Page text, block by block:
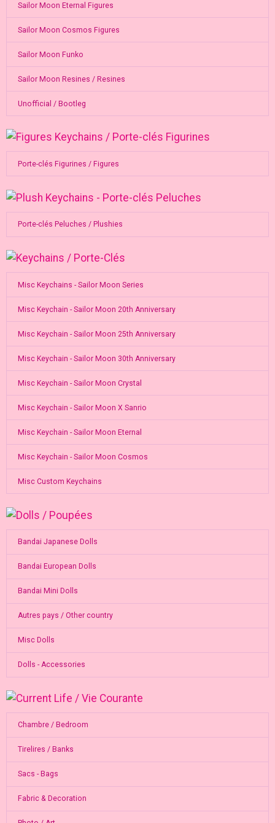
Sailor Moon Eternal Figures
Sailor Moon Cosmos Figures
Sailor Moon Funko
Sailor Moon Resines / Resines
Unofficial / Bootleg
Porte-clés Figurines / Figures
Porte-clés Peluches / Plushies
Misc Keychains - Sailor Moon Series
Misc Keychain - Sailor Moon 20th Anniversary
Misc Keychain - Sailor Moon 25th Anniversary
Misc Keychain - Sailor Moon 30th Anniversary
Misc Keychain - Sailor Moon Crystal
Misc Keychain - Sailor Moon X Sanrio
Misc Keychain - Sailor Moon Eternal
Misc Keychain - Sailor Moon Cosmos
Misc Custom Keychains
Bandai Japanese Dolls
Bandai European Dolls
Bandai Mini Dolls
Autres pays / Other country
Misc Dolls
Dolls - Accessories
Chambre / Bedroom
Tirelires / Banks
Sacs - Bags
Fabric & Decoration